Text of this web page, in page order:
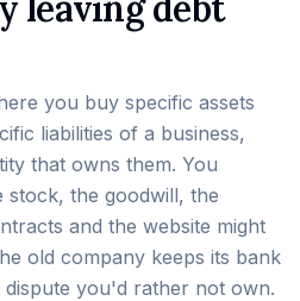
you buy specific assets
liabilities of a business,
that owns them. You
the goodwill, the
and the website might
old company keeps its bank
you'd rather not own.